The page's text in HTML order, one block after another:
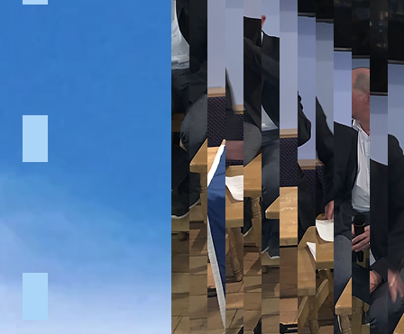
BelTel Sports Awards (2015)
1st XI vs Bangor (2014)